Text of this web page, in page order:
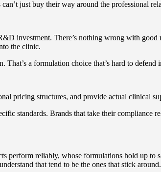
just buy their way around the professional
investment. There’s nothing wrong with
the clinic.
a formulation choice that’s hard to defend
pricing structures, and provide actual clinical
standards. Brands that take their compliance
perform reliably, whose formulations hold up
that tend to be the ones that stick around.